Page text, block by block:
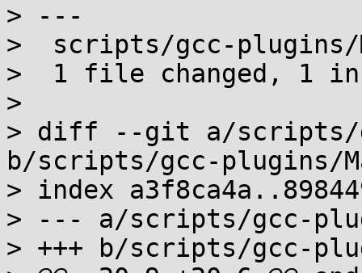
> ---
>  scripts/gcc-
>  1 file changed, 1
>
> diff --git a/scripts/
b/scripts/gcc-plugins/
> index
> --- a/scripts/gcc-
> +++ b/scripts/gcc-